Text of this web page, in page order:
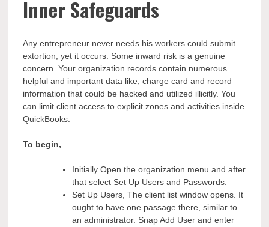
Inner Safeguards
Any entrepreneur never needs his workers could submit
extortion, yet it occurs. Some inward risk is a genuine
concern. Your organization records contain numerous
helpful and important data like, charge card and record
information that could be hacked and utilized illicitly. You
can limit client access to explicit zones and activities inside
QuickBooks.
To begin,
Initially Open the organization menu and after
that select Set Up Users and Passwords.
Set Up Users, The client list window opens. It
ought to have one passage there, similar to
an administrator. Snap Add User and enter